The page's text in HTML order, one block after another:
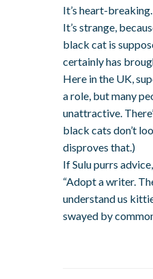
It’s heart-breaking.
It’s strange,
black cat is
certainly has
Here in the UK,
a role, but many
unattractive.
black cats don’t
disproves that.)
If Sulu purrs
“Adopt a writer.
understand us
swayed by